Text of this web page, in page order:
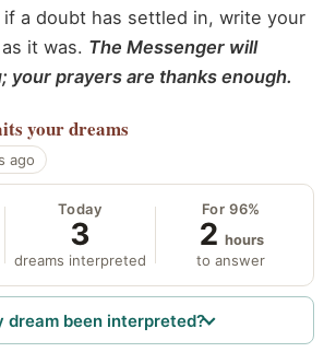
a doubt has settled in, write your
it was. The Messenger will
your prayers are thanks enough.
your dreams
ago
Today
3
dreams interpreted
For 96%
2 hours
to answer
dream been interpreted?